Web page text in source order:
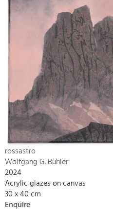
rossastro
Wolfgang G. Bühler
2024
Acrylic glazes on canvas
30 x 40 cm
Enquire